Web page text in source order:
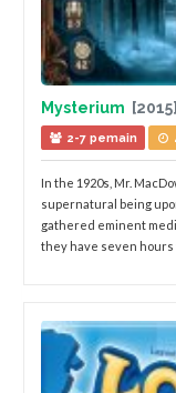
Mysterium [2015]
2-7 pemain
In the 1920s, Mr.
supernatural being
gathered eminent
they have seven hours